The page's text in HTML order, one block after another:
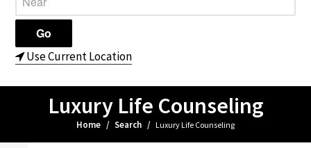
Use Current Location
Luxury Life Counseling
Home / Search / Luxury Life Counseling